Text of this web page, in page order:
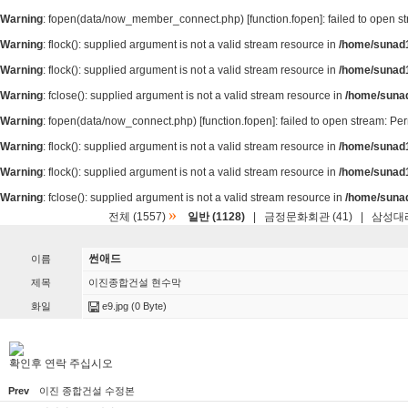
Warning: fopen(data/now_member_connect.php) [function.fopen]: failed to open
Warning: flock(): supplied argument is not a valid stream resource in /home/
Warning: flock(): supplied argument is not a valid stream resource in /home/
Warning: fclose(): supplied argument is not a valid stream resource in /home/
Warning: fopen(data/now_connect.php) [function.fopen]: failed to open stream:
Warning: flock(): supplied argument is not a valid stream resource in /home/
Warning: flock(): supplied argument is not a valid stream resource in /home/
Warning: fclose(): supplied argument is not a valid stream resource in /home/
전체 (1557) » 일반 (1128) 금정문화회관 (41) 삼성대
이름 썬애드
제목 이진종합건설 현수막
화일 e9.jpg (0 Byte)
확인후 연락 주십시오
Prev 이진 종합건설 수정본